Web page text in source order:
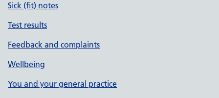
Sick (fit) notes
Test results
Feedback and complaints
Wellbeing
You and your general practice